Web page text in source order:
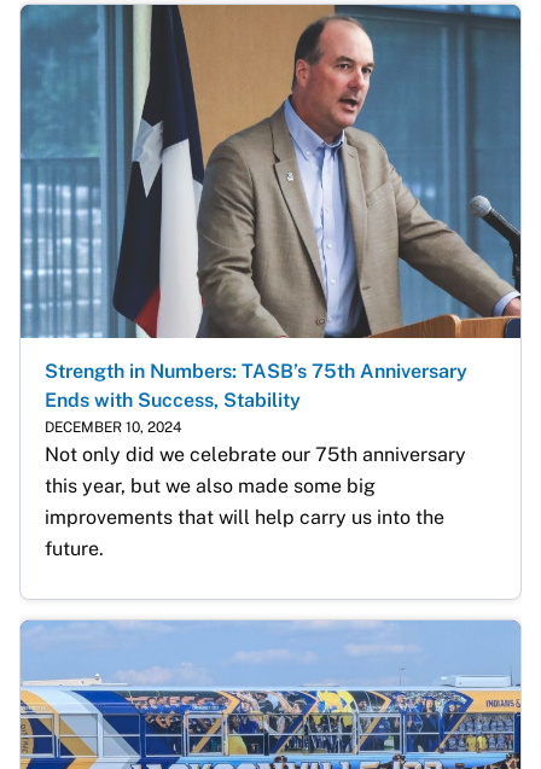
Strength in Numbers: TASB’s 75th Anniversary
Ends with Success, Stability
DECEMBER 10, 2024
Not only did we celebrate our 75th anniversary
this year, but we also made some big
improvements that will help carry us into the
future.